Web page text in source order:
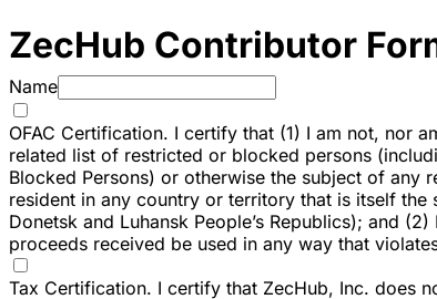
ZecHub Contributor
Name
OFAC Certification. I certify that (1) I am not, nor
related list of restricted or blocked persons
Blocked Persons) or otherwise the subject of any
resident in any country or territory that is itself
Donetsk and Luhansk People’s Republics); and
proceeds received be used in any way that
Tax Certification. I certify that ZecHub, Inc. does